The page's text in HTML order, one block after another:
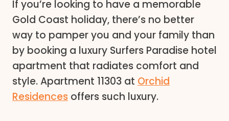
If you’re looking to have a memorable
Gold Coast holiday, there’s no better
way to pamper you and your family than
by booking a luxury Surfers Paradise hotel
apartment that radiates comfort and
style. Apartment 11303 at Orchid
Residences offers such luxury.